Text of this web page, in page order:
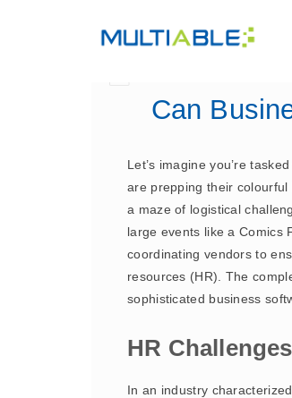
Can
Let’s imagine you’re
are prepping their
a maze of logistical
large events like a Comics
coordinating vendors to
resources (HR). The
sophisticated business
HR
In an industry